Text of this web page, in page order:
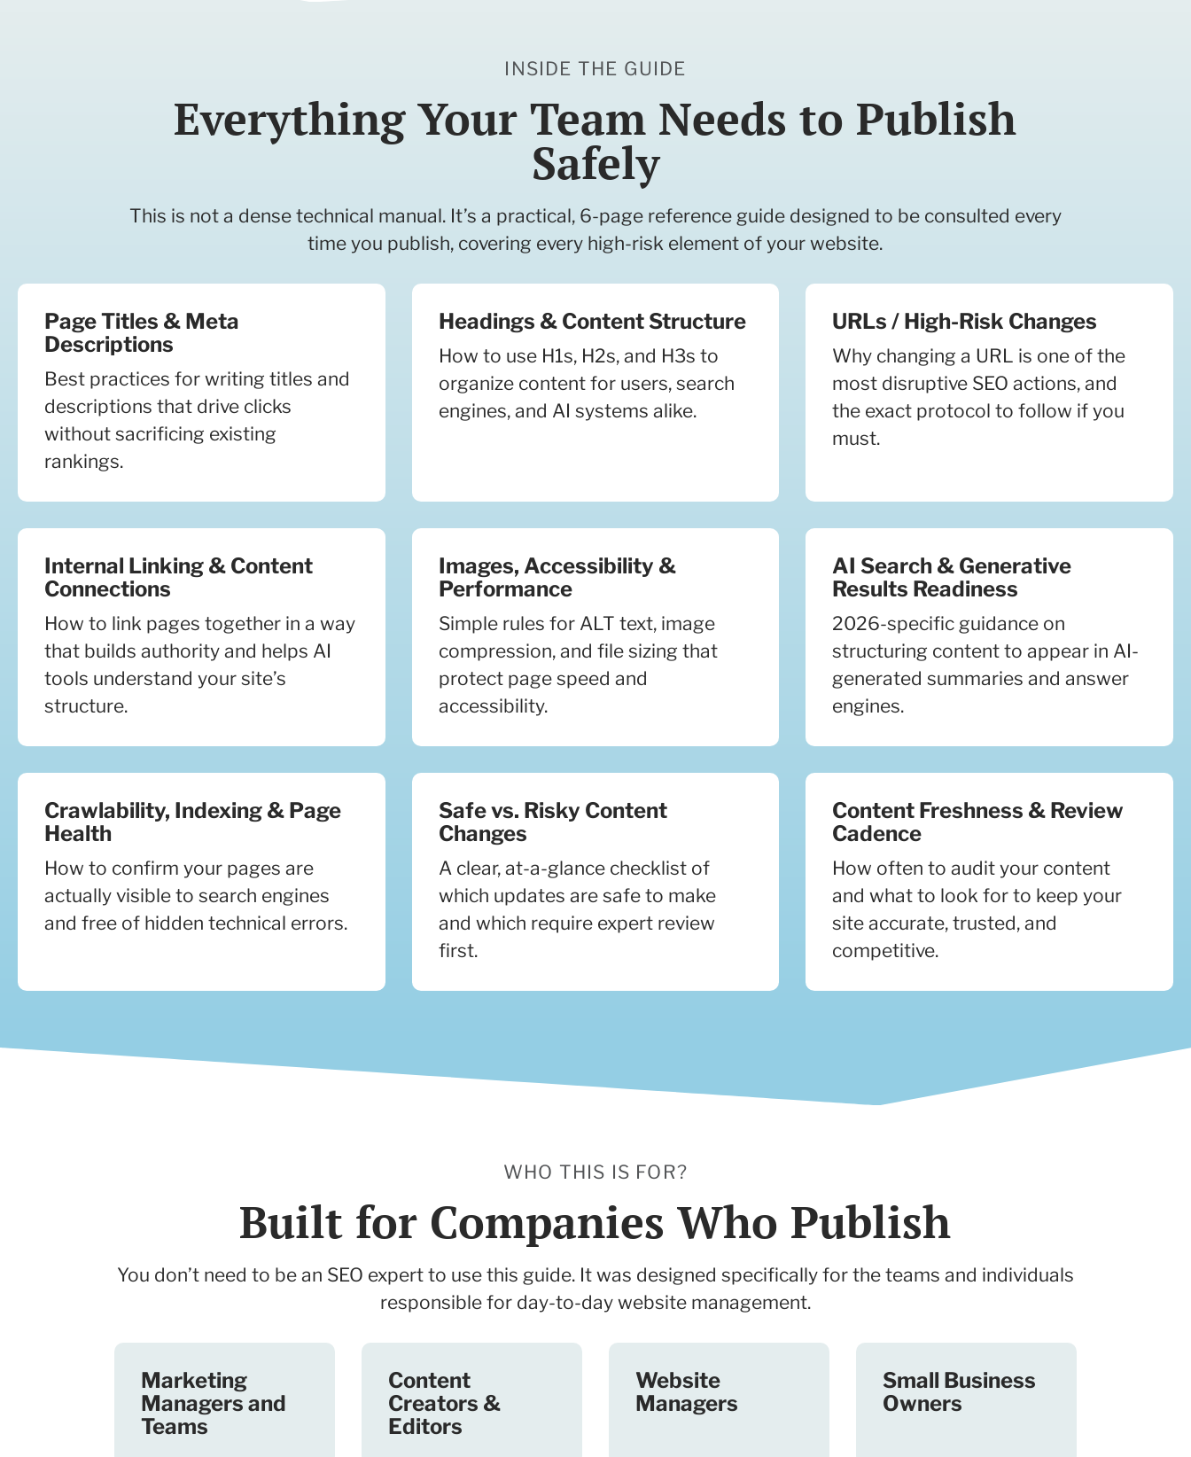
INSIDE THE GUIDE
Everything Your Team Needs to Publish
Safely
This is not a dense technical manual. It’s a practical, 6-page reference guide designed to be consulted every
time you publish, covering every high-risk element of your website.
Page Titles & Meta
Descriptions
Best practices for writing titles and
descriptions that drive clicks
without sacrificing existing
rankings.
Headings & Content Structure
How to use H1s, H2s, and H3s to
organize content for users, search
engines, and AI systems alike.
URLs / High-Risk Changes
Why changing a URL is one of the
most disruptive SEO actions, and
the exact protocol to follow if you
must.
Internal Linking & Content
Connections
How to link pages together in a way
that builds authority and helps AI
tools understand your site’s
structure.
Images, Accessibility &
Performance
Simple rules for ALT text, image
compression, and file sizing that
protect page speed and
accessibility.
AI Search & Generative
Results Readiness
2026-specific guidance on
structuring content to appear in AI-
generated summaries and answer
engines.
Crawlability, Indexing & Page
Health
How to confirm your pages are
actually visible to search engines
and free of hidden technical errors.
Safe vs. Risky Content
Changes
A clear, at-a-glance checklist of
which updates are safe to make
and which require expert review
first.
Content Freshness & Review
Cadence
How often to audit your content
and what to look for to keep your
site accurate, trusted, and
competitive.
WHO THIS IS FOR?
Built for Companies Who Publish
You don’t need to be an SEO expert to use this guide. It was designed specifically for the teams and individuals
responsible for day-to-day website management.
Marketing
Managers and
Teams
Content
Creators &
Editors
Website
Managers
Small Business
Owners